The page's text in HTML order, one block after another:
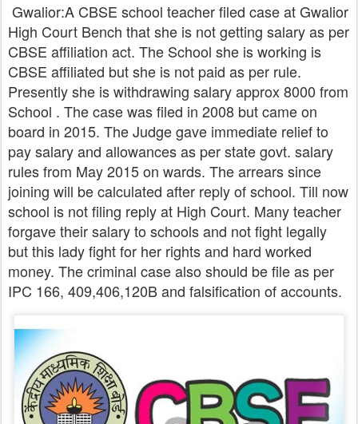
Gwalior:A CBSE school teacher filed case at Gwalior
High Court Bench that she is not getting salary as per
CBSE affiliation act. The School she is working is
CBSE affiliated but she is not paid as per rule.
Presently she is withdrawing salary approx 8000 from
School . The case was filed in 2008 but came on
board in 2015. The Judge gave immediate relief to
pay salary and allowances as per state govt. salary
rules from May 2015 on wards. The arrears since
joining will be calculated after reply of school. Till now
school is not filing reply at High Court. Many teacher
forgave their salary to schools and not fight legally
but this lady fight for her rights and hard worked
money. The criminal case also should be file as per
IPC 166, 409,406,120B and falsification of accounts.